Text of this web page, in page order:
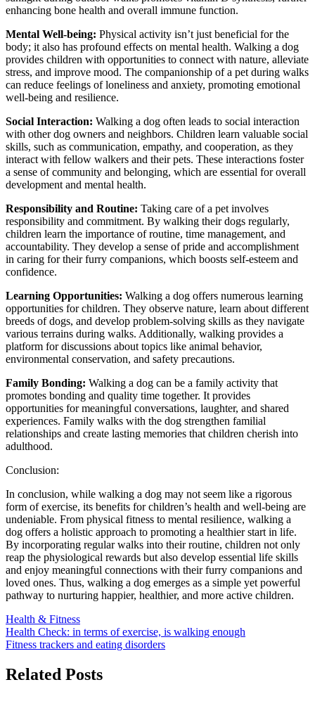
enhancing bone health and overall immune function.
Mental Well-being: Physical activity isn’t just beneficial for the
body; it also has profound effects on mental health. Walking a dog
provides children with opportunities to connect with nature, alleviate
stress, and improve mood. The companionship of a pet during walks
can reduce feelings of loneliness and anxiety, promoting emotional
well-being and resilience.
Social Interaction: Walking a dog often leads to social interaction
with other dog owners and neighbors. Children learn valuable social
skills, such as communication, empathy, and cooperation, as they
interact with fellow walkers and their pets. These interactions foster
a sense of community and belonging, which are essential for overall
development and mental health.
Responsibility and Routine: Taking care of a pet involves
responsibility and commitment. By walking their dogs regularly,
children learn the importance of routine, time management, and
accountability. They develop a sense of pride and accomplishment
in caring for their furry companions, which boosts self-esteem and
confidence.
Learning Opportunities: Walking a dog offers numerous learning
opportunities for children. They observe nature, learn about different
breeds of dogs, and develop problem-solving skills as they navigate
various terrains during walks. Additionally, walking provides a
platform for discussions about topics like animal behavior,
environmental conservation, and safety precautions.
Family Bonding: Walking a dog can be a family activity that
promotes bonding and quality time together. It provides
opportunities for meaningful conversations, laughter, and shared
experiences. Family walks with the dog strengthen familial
relationships and create lasting memories that children cherish into
adulthood.
Conclusion:
In conclusion, while walking a dog may not seem like a rigorous
form of exercise, its benefits for children’s health and well-being are
undeniable. From physical fitness to mental resilience, walking a
dog offers a holistic approach to promoting a healthier start in life.
By incorporating regular walks into their routine, children not only
reap the physiological rewards but also develop essential life skills
and enjoy meaningful connections with their furry companions and
loved ones. Thus, walking a dog emerges as a simple yet powerful
pathway to nurturing happier, healthier, and more active children.
Health & Fitness
Post
navigation
Health Check: in terms of exercise, is walking enough
Fitness trackers and eating disorders
Related Posts